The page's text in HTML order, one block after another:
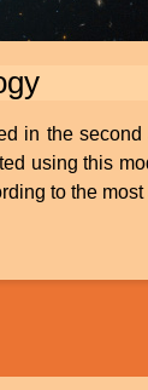
in the
using this
to the